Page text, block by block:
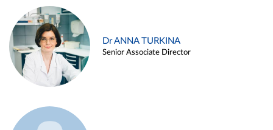
Dr ANNA TURKINA
Senior Associate Director